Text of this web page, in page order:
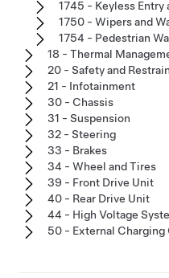
1745 - Keyless Entry
1750 - Wipers and
1754 - Pedestrian
18 - Thermal
20 - Safety and
21 - Infotainment
30 - Chassis
31 - Suspension
32 - Steering
33 - Brakes
34 - Wheel and Tires
39 - Front Drive Unit
40 - Rear Drive Unit
44 - High Voltage
50 - External Charging